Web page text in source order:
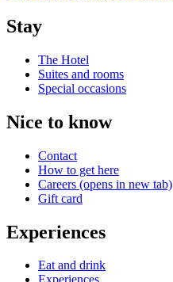
Stay
The Hotel
Suites and rooms
Special occasions
Nice to know
Contact
How to get here
Careers (opens in new tab)
Gift card
Experiences
Eat and drink